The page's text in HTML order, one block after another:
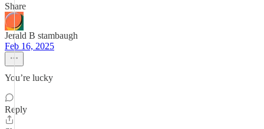
Share
Jerald B stambaugh
Feb 16, 2025
You’re lucky
Reply